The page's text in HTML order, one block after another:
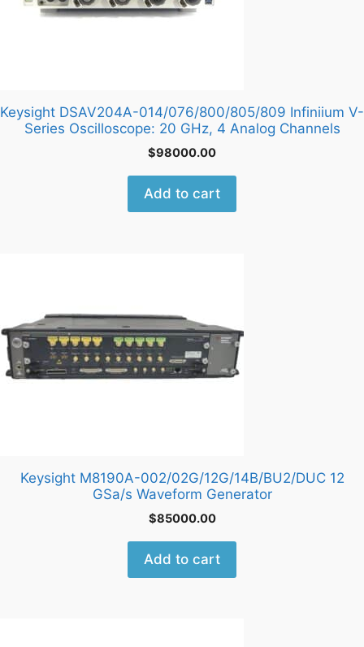
Keysight DSAV204A-014/076/800/805/809 Infiniium V-
Series Oscilloscope: 20 GHz, 4 Analog Channels
$98000.00
Add to cart
Keysight M8190A-002/02G/12G/14B/BU2/DUC 12
GSa/s Waveform Generator
$85000.00
Add to cart